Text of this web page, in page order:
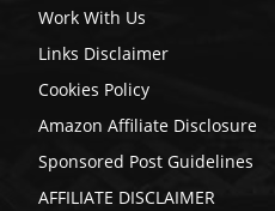
Work With Us
Links Disclaimer
Cookies Policy
Amazon Affiliate Disclosure
Sponsored Post Guidelines
AFFILIATE DISCLAIMER